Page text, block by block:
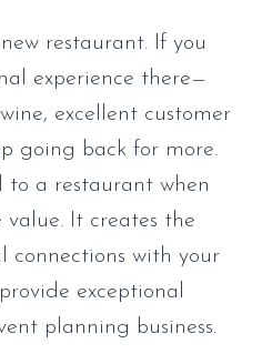
restaurant. If you
experience there—
excellent customer
going back for more.
to a restaurant when
connections with your
exceptional
planning business.